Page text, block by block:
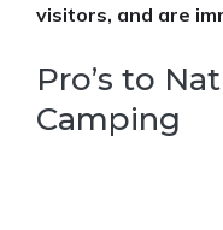
visitors, and are
Pro’s to
Camping